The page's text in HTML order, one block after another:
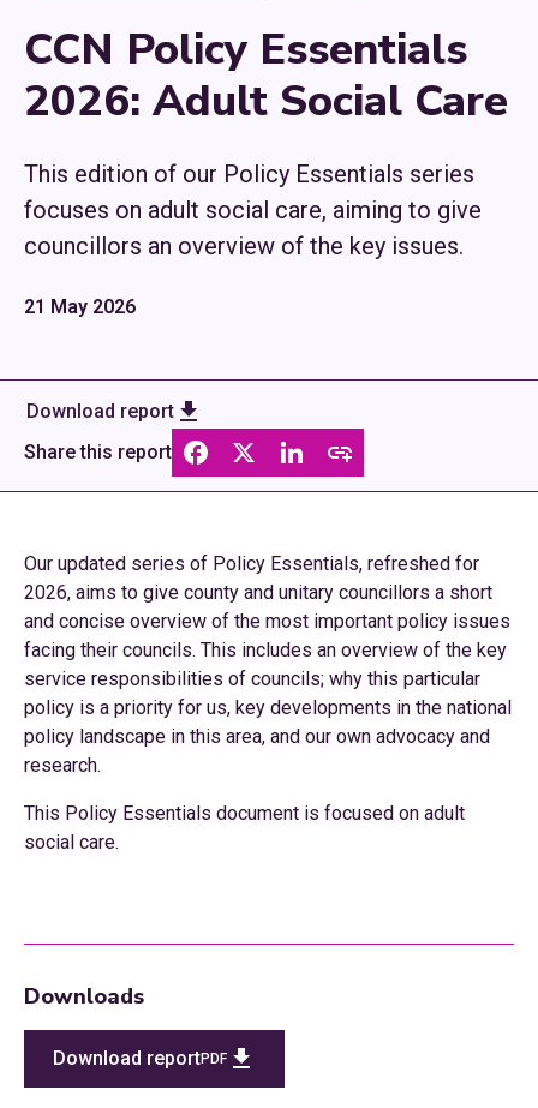
CCN Policy Essentials
2026: Adult Social Care
This edition of our Policy Essentials series
focuses on adult social care, aiming to give
councillors an overview of the key issues.
21 May 2026
Download report
Share this report
Our updated series of Policy Essentials, refreshed for
2026, aims to give county and unitary councillors a short
and concise overview of the most important policy issues
facing their councils. This includes an overview of the key
service responsibilities of councils; why this particular
policy is a priority for us, key developments in the national
policy landscape in this area, and our own advocacy and
research.
This Policy Essentials document is focused on adult
social care.
Downloads
Download reportPDF